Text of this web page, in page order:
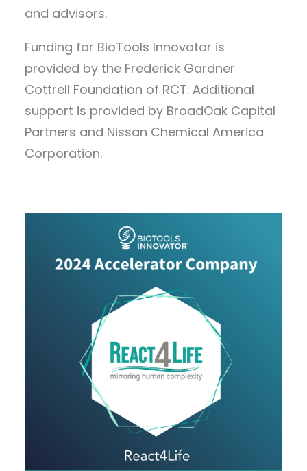
and advisors.
Funding for BioTools Innovator is
provided by the Frederick Gardner
Cottrell Foundation of RCT. Additional
support is provided by BroadOak Capital
Partners and Nissan Chemical America
Corporation.